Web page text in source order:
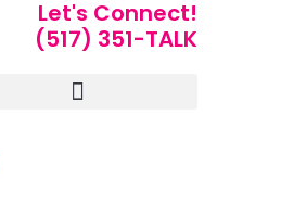
Let's Connect!
(517) 351-TALK